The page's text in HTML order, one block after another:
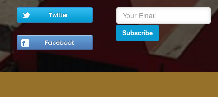
Twitter
Facebook
Subscribe